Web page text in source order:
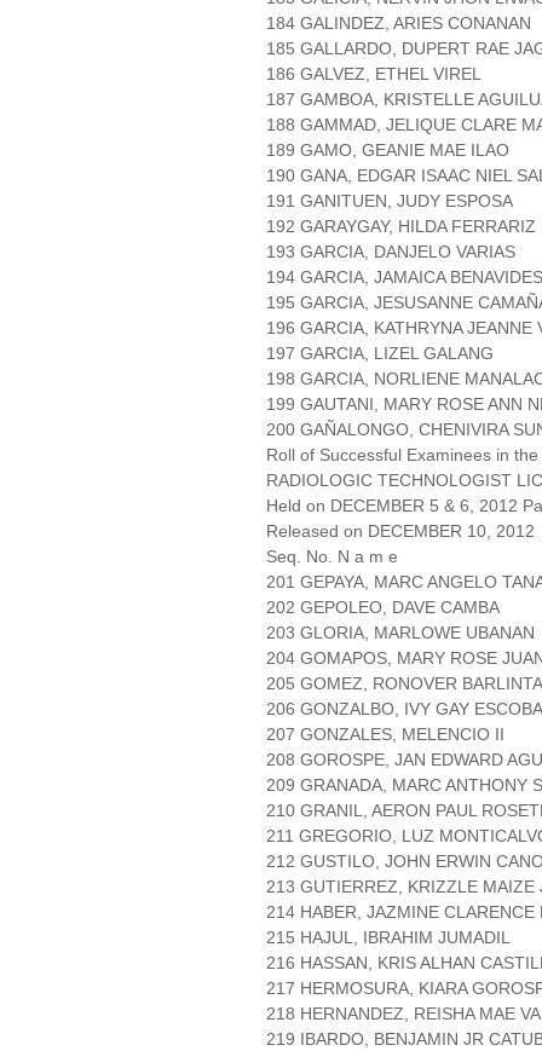
184 GALINDEZ, ARIES CONANAN
185 GALLARDO, DUPERT RAE
186 GALVEZ, ETHEL VIREL
187 GAMBOA, KRISTELLE
188 GAMMAD, JELIQUE CLARE
189 GAMO, GEANIE MAE ILAO
190 GANA, EDGAR ISAAC NIEL
191 GANITUEN, JUDY ESPOSA
192 GARAYGAY, HILDA FERRARIZ
193 GARCIA, DANJELO VARIAS
194 GARCIA, JAMAICA BENAVIDES
195 GARCIA, JESUSANNE
196 GARCIA, KATHRYNA JEANNE
197 GARCIA, LIZEL GALANG
198 GARCIA, NORLIENE
199 GAUTANI, MARY ROSE ANN
200 GAÑALONGO, CHENIVIRA
Roll of Successful Examinees in the
RADIOLOGIC TECHNOLOGIST
Held on DECEMBER 5 & 6, 2012
Released on DECEMBER 10, 2012
Seq. No. N a m e
201 GEPAYA, MARC ANGELO
202 GEPOLEO, DAVE CAMBA
203 GLORIA, MARLOWE UBANAN
204 GOMAPOS, MARY ROSE
205 GOMEZ, RONOVER
206 GONZALBO, IVY GAY
207 GONZALES, MELENCIO II
208 GOROSPE, JAN EDWARD
209 GRANADA, MARC ANTHONY
210 GRANIL, AERON PAUL
211 GREGORIO, LUZ
212 GUSTILO, JOHN ERWIN
213 GUTIERREZ, KRIZZLE MAIZE
214 HABER, JAZMINE CLARENCE
215 HAJUL, IBRAHIM JUMADIL
216 HASSAN, KRIS ALHAN
217 HERMOSURA, KIARA
218 HERNANDEZ, REISHA MAE
219 IBARDO, BENJAMIN JR